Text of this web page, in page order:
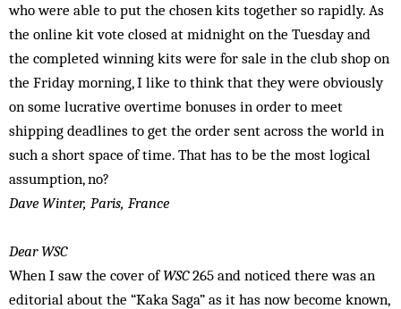
who were able to put the chosen kits together so rapidly. As
the online kit vote closed at midnight on the Tuesday and
the completed winning kits were for sale in the club shop on
the Friday morning, I like to think that they were obviously
on some lucrative overtime bonuses in order to meet
shipping deadlines to get the order sent across the world in
such a short space of time. That has to be the most logical
assumption, no?
Dave Winter, Paris, France
Dear WSC
When I saw the cover ofWSC265 and noticed there was an
editorial about the “Kaka Saga” as it has now become known,